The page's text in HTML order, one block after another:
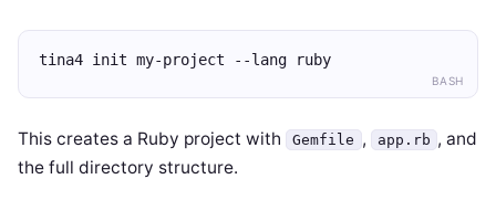
BASH
tina4 init my-project --lang ruby
This creates a Ruby project with Gemfile , app.rb , and
the full directory structure.